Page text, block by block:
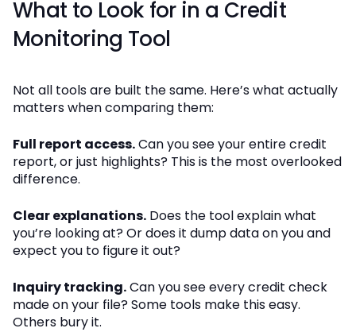
What to Look for in a Credit
Monitoring Tool
Not all tools are built the same. Here’s what actually
matters when comparing them:
Full report access.Can you see your entire credit
report, or just highlights? This is the most overlooked
difference.
Clear explanations. Does the tool explain what
you’re looking at? Or does it dump data on you and
expect you to figure it out?
Inquiry tracking.Can you see every credit check
made on your file? Some tools make this easy.
Others bury it.